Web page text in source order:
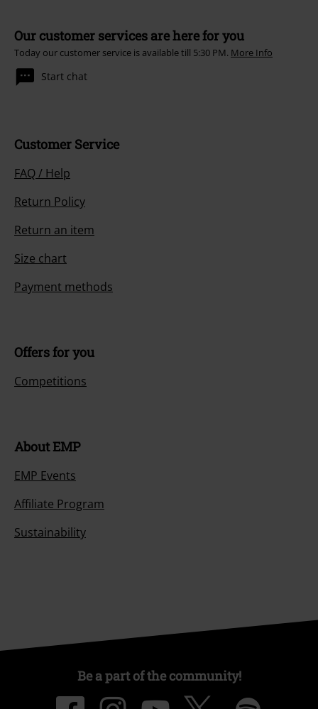
Our customer services are here for you
Today our customer service is available till 5:30 PM. More Info
Start chat
Customer Service
FAQ / Help
Return Policy
Return an item
Size chart
Payment methods
Offers for you
Competitions
About EMP
EMP Events
Affiliate Program
Sustainability
Be a part of the community!